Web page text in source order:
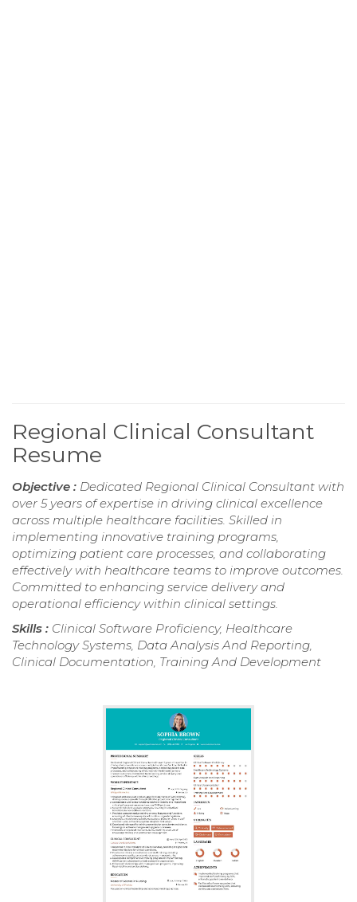
Regional Clinical Consultant
Resume
Objective : Dedicated Regional Clinical Consultant with
over 5 years of expertise in driving clinical excellence
across multiple healthcare facilities. Skilled in
implementing innovative training programs,
optimizing patient care processes, and collaborating
effectively with healthcare teams to improve outcomes.
Committed to enhancing service delivery and
operational efficiency within clinical settings.
Skills : Clinical Software Proficiency, Healthcare
Technology Systems, Data Analysis And Reporting,
Clinical Documentation, Training And Development